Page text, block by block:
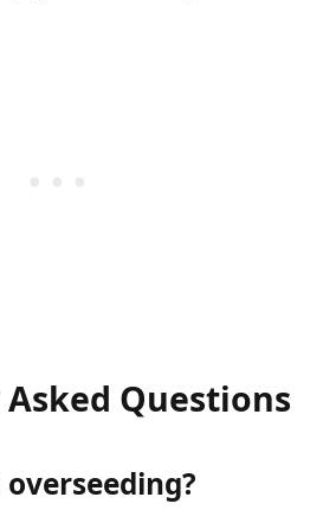
Questions